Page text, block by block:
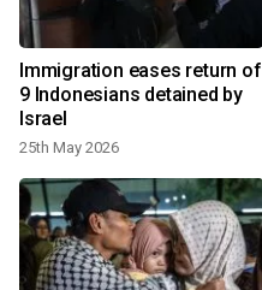
Immigration eases return of
9 Indonesians detained by
Israel
25th May 2026